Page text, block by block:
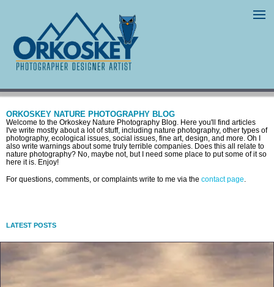
ORKOSKEY NATURE PHOTOGRAPHY BLOG
Welcome to the Orkoskey Nature Photography Blog. Here you'll find articles
I've write mostly about a lot of stuff, including nature photography, other types of
photography, ecological issues, social issues, fine art, design, and more. Oh I
also write warnings about some truly terrible companies. Does this all relate to
nature photography? No, maybe not, but I need some place to put some of it so
here it is. Enjoy!
For questions, comments, or complaints write to me via the contact page
LATEST POSTS